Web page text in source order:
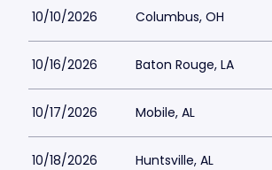
10/10/2026 Columbus, OH
10/16/2026 Baton Rouge, LA
10/17/2026 Mobile, AL
10/18/2026 Huntsville, AL